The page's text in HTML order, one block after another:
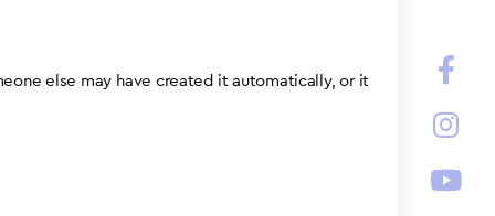
else may have created it automatically, or it